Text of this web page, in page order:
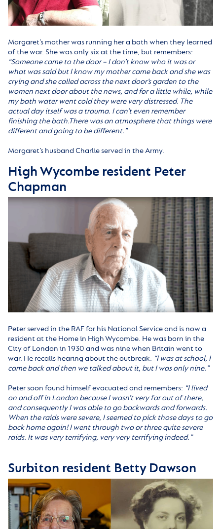
Margaret’s mother was running her a bath when they learned
of the war. She was only six at the time, but remembers:
“Someone came to the door – I don’t know who it was or
what was said but I know my mother came back and she was
crying and she called across the next door’s garden to the
women next door about the news, and for a little while, while
my bath water went cold they were very distressed. The
actual day itself was a trauma. I can’t even remember
finishing the bath.There was an atmosphere that things were
different and going to be different.”
Margaret’s husband Charlie served in the Army.
High Wycombe resident Peter
Chapman
Peter served in the RAF for his National Service and is now a
resident at the Home in High Wycombe. He was born in the
City of London in 1930 and was nine when Britain went to
war. He recalls hearing about the outbreak: “I was at school, I
came back and then we talked about it, but I was only nine.”
Peter soon found himself evacuated and remembers: “I lived
on and off in London because I wasn’t very far out of there,
and consequently I was able to go backwards and forwards.
When the raids were severe, I seemed to pick those days to go
back home again! I went through two or three quite severe
raids. It was very terrifying, very very terrifying indeed.”
Surbiton resident Betty Dawson